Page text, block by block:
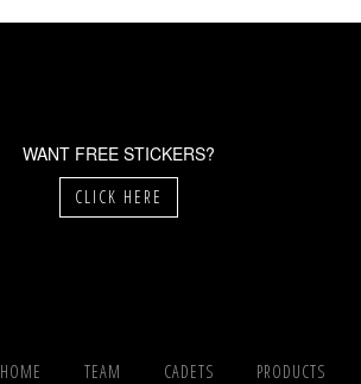
WANT FREE STICKERS?
CLICK HERE
HOME TEAM CADETS PRODUCTS